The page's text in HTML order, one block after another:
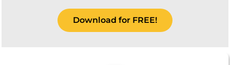
Download for FREE!